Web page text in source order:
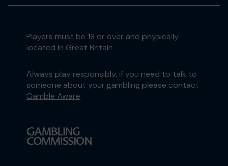
Players must be 18 or over and physically
located in Great Britain
Always play responsibly, if you need to talk to
someone about your gambling please contact
Gamble Aware